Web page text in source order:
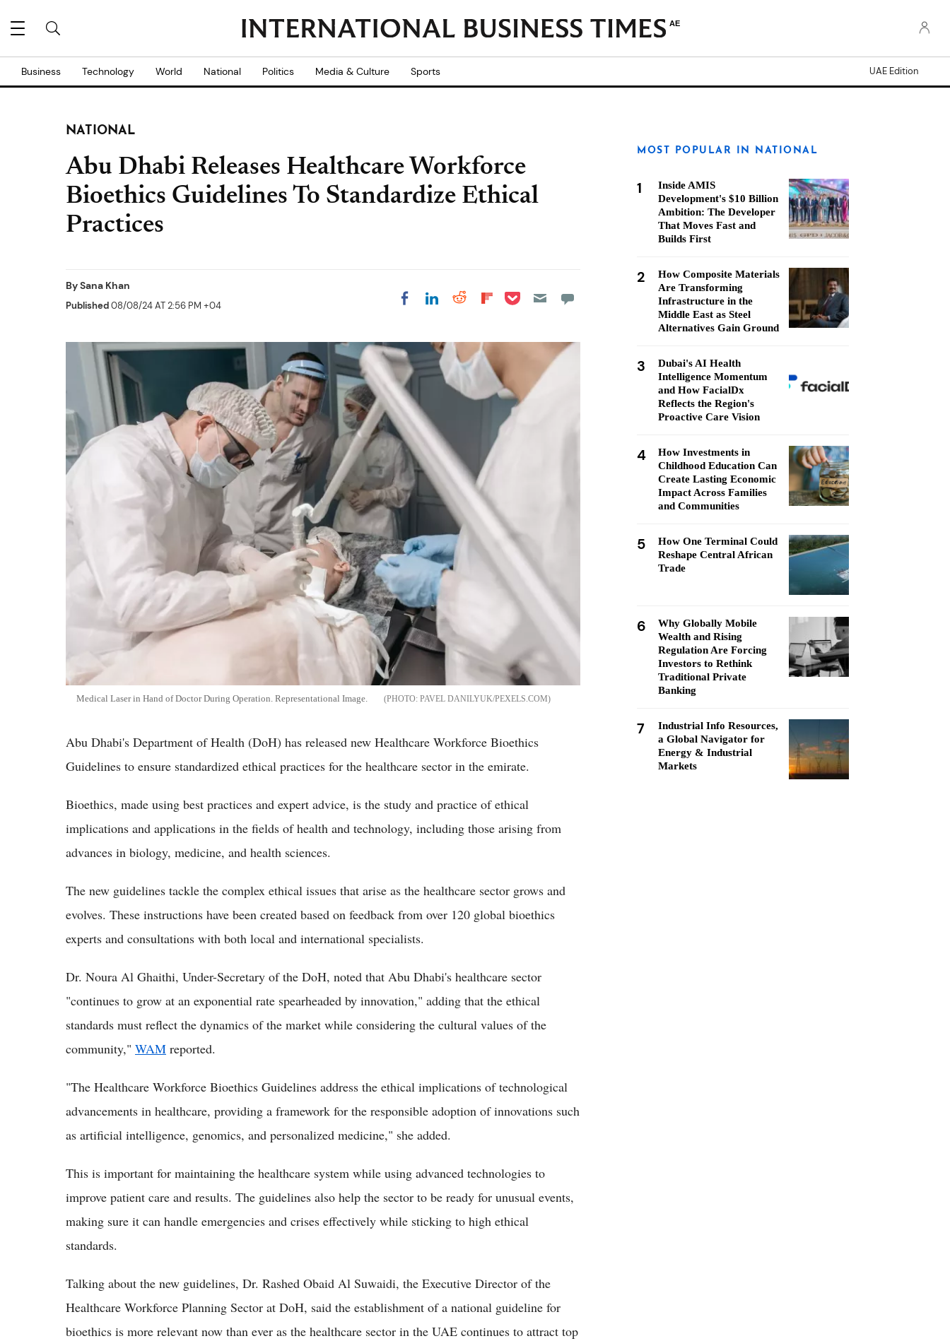
AE
Business Technology World National Politics Media & Culture Sports UAE Edition
NATIONAL
Abu Dhabi Releases Healthcare Workforce
Bioethics Guidelines To Standardize Ethical
Practices
BySana Khan
Published08/08/24 AT 2:56 PM +04 Share on Facebook
Share on LinkedIn
Share on Reddit
Share on
Share on Pocket
Medical Laser in Hand of Doctor During Operation. Representational Image. PAVEL DANILYUK/PEXELS.COM
Abu Dhabi's Department of Health (DoH) has released new Healthcare Workforce Bioethics
Guidelines to ensure standardized ethical practices for the healthcare sector in the emirate.
Bioethics, made using best practices and expert advice, is the study and practice of ethical
implications and applications in the fields of health and technology, including those arising from
advances in biology, medicine, and health sciences.
The new guidelines tackle the complex ethical issues that arise as the healthcare sector grows and
evolves. These instructions have been created based on feedback from over 120 global bioethics
experts and consultations with both local and international specialists.
Dr. Noura Al Ghaithi, Under-Secretary of the DoH, noted that Abu Dhabi's healthcare sector
"continues to grow at an exponential rate spearheaded by innovation," adding that the ethical
standards must reflect the dynamics of the market while considering the cultural values of the
community," WAM reported.
"The Healthcare Workforce Bioethics Guidelines address the ethical implications of technological
advancements in healthcare, providing a framework for the responsible adoption of innovations such
as artificial intelligence, genomics, and personalized medicine," she added.
This is important for maintaining the healthcare system while using advanced technologies to
improve patient care and results. The guidelines also help the sector to be ready for unusual events,
making sure it can handle emergencies and crises effectively while sticking to high ethical
standards.
Talking about the new guidelines, Dr. Rashed Obaid Al Suwaidi, the Executive Director of the
Healthcare Workforce Planning Sector at DoH, said the establishment of a national guideline for
bioethics is more relevant now than ever as the healthcare sector in the UAE continues to attract top
MOST POPULAR IN NATIONAL
1
Inside AMIS
Development's $10 Billion
Ambition: The Developer
That Moves Fast and
Builds First
2
How Composite Materials
Are Transforming
Infrastructure in the
Middle East as Steel
Alternatives Gain Ground
3
Dubai's AI Health
Intelligence Momentum
and How FacialDx
Reflects the Region's
Proactive Care Vision
4
How Investments in
Childhood Education Can
Create Lasting Economic
Impact Across Families
and Communities
5
How One Terminal Could
Reshape Central African
Trade
6
Why Globally Mobile
Wealth and Rising
Regulation Are Forcing
Investors to Rethink
Traditional Private
Banking
7
Industrial Info Resources,
a Global Navigator for
Energy & Industrial
Markets